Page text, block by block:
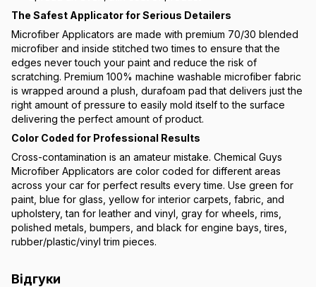
The Safest Applicator for Serious Detailers
Microfiber Applicators are made with premium 70/30 blended
microfiber and inside stitched two times to ensure that the
edges never touch your paint and reduce the risk of
scratching. Premium 100% machine washable microfiber fabric
is wrapped around a plush, durafoam pad that delivers just the
right amount of pressure to easily mold itself to the surface
delivering the perfect amount of product.
Color Coded for Professional Results
Cross-contamination is an amateur mistake. Chemical Guys
Microfiber Applicators are color coded for different areas
across your car for perfect results every time. Use green for
paint, blue for glass, yellow for interior carpets, fabric, and
upholstery, tan for leather and vinyl, gray for wheels, rims,
polished metals, bumpers, and black for engine bays, tires,
rubber/plastic/vinyl trim pieces.
Відгуки